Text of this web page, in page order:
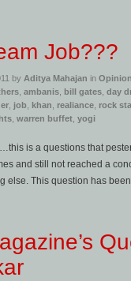
Job???
by Aditya Mahajan in
ambanis bill gates day
job khan realiance rock
warren buffet yogi
is a questions that
and still not reached a
else. This question has